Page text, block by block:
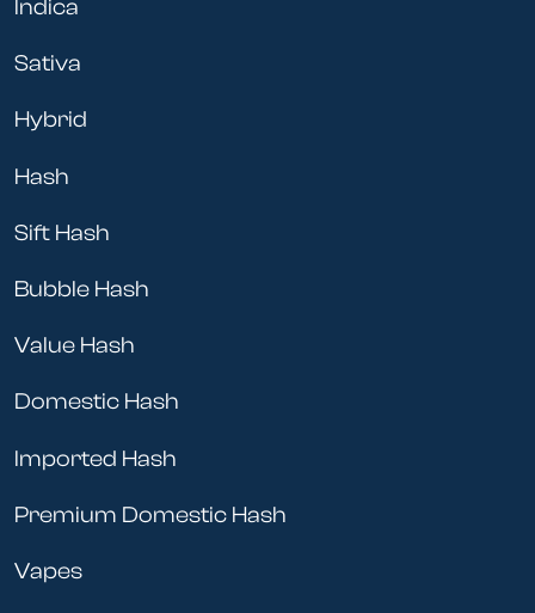
Indica
Sativa
Hybrid
Hash
Sift Hash
Bubble Hash
Value Hash
Domestic Hash
Imported Hash
Premium Domestic Hash
Vapes